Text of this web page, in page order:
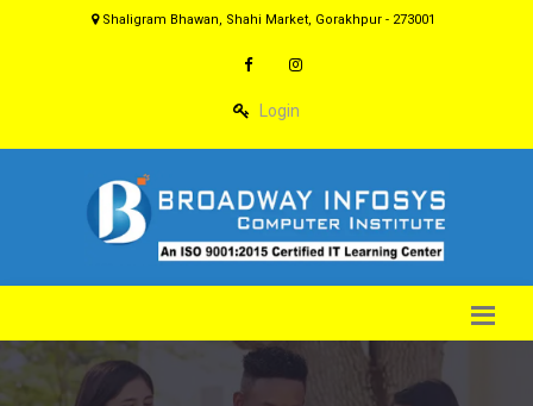
Shaligram Bhawan, Shahi Market, Gorakhpur - 273001
Login